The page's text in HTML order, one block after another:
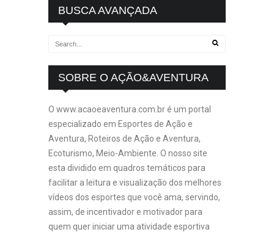
BUSCA AVANÇADA
SOBRE O AÇÃO&AVENTURA
O www.acaoeaventura.com.br é um portal
especializado em Esportes de Ação e
Aventura, Roteiros de Ação e Aventura,
Ecoturismo, Meio-Ambiente. O nosso site
esta dividido em quadros temáticos para
facilitar a leitura e visualização dos melhores
vídeos dos esportes que você ama, servindo,
assim, de incentivador e motivador para
quem quer iniciar uma atividade esportiva